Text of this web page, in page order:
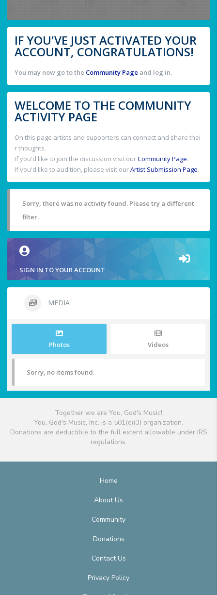
IF YOU'VE JUST ACTIVATED YOUR
ACCOUNT, CONGRATULATIONS!
You may now go to the Community Page and log in.
WELCOME TO THE COMMUNITY
ACTIVITY PAGE
On this page artists and supporters can connect and share thei
r thoughts.
If you'd like to join the discussion visit ourCommunity Page.
If you'd like to audition, please visit ourArtist Submission Page.
Sorry, there was no activity found. Please try a different
filter.
SIGN IN TO YOUR ACCOUNT
MEDIA
Photos Videos
Sorry, no items found.
Together we are You, God's Music!
You, God's Music, Inc. is a 501(c)(3) organization.
Donations are deductible to the full extent allowable under IRS
regulations.
Home
About Us
Community
Donations
Contact Us
Privacy Policy